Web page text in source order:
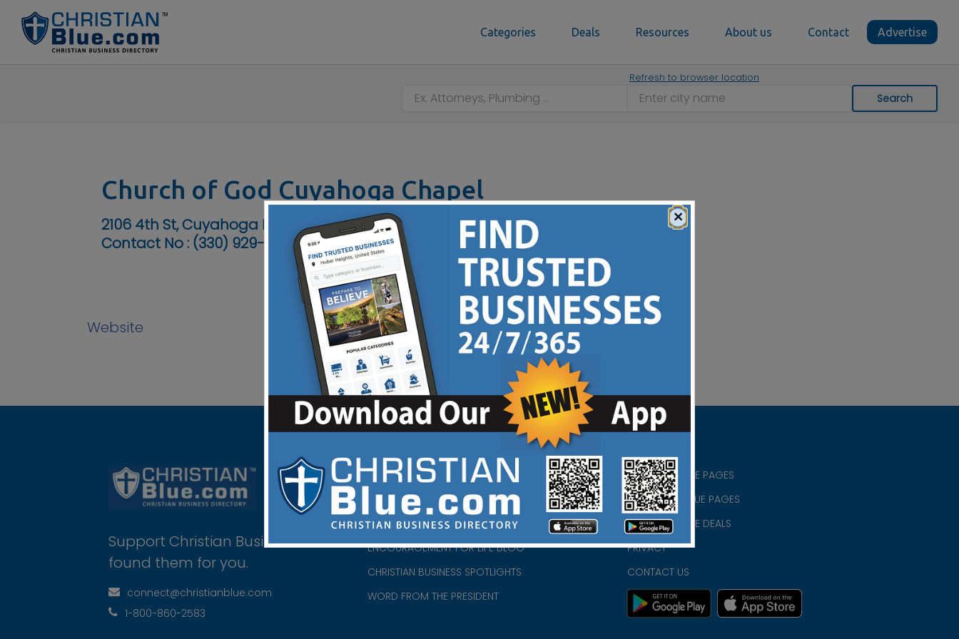
Categories Deals Resources About us Contact Advertise
Refresh to browser location
Search
Church of God Cuyahoga Chapel
2106 4th St, Cuyahoga Falls, OH 44221
Contact No : (330) 929-7555
Website
Support Christian Businesses - we
found them for you.
connect@christianblue.com
1-800-860-2583
HOME
ABOUT US
CHURCH/MINISTRY RESOURCES
ENCOURAGEMENT FOR LIFE BLOG
CHRISTIAN BUSINESS SPOTLIGHTS
WORD FROM THE PRESIDENT
CHRISTIAN BLUE PAGES
CHRISTMAS BLUE PAGES
CHRISTIAN BLUE DEALS
PRIVACY
CONTACT US
×